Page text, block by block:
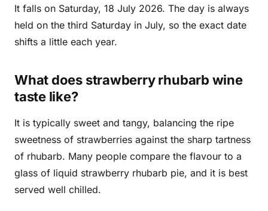
It falls on Saturday, 18 July 2026. The day is always
held on the third Saturday in July, so the exact date
shifts a little each year.
What does strawberry rhubarb wine
taste like?
It is typically sweet and tangy, balancing the ripe
sweetness of strawberries against the sharp tartness
of rhubarb. Many people compare the flavour to a
glass of liquid strawberry rhubarb pie, and it is best
served well chilled.